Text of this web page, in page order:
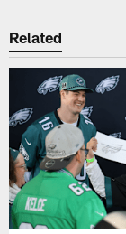
Related